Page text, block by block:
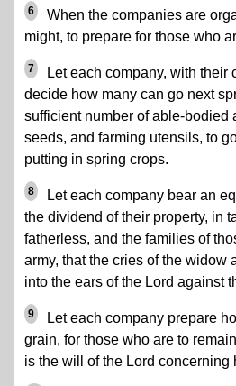
6
When the companies are
might, to prepare for those who
7
Let each company, with their
decide how many can go next
sufficient number of able-bodied
seeds, and farming utensils, to
putting in spring crops.
8
Let each company bear an
the dividend of their property, in
fatherless, and the families of
army, that the cries of the widow
into the ears of the Lord against
9
Let each company prepare
grain, for those who are to
is the will of the Lord concerning